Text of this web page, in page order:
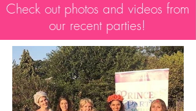
Check out photos and videos from
our recent parties!